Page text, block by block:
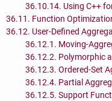
36.10.14. Using C++
36.11. Function
36.12. User-Defined
36.12.1. Moving-
36.12.2. Polymorphic
36.12.3. Ordered-Set
36.12.4. Partial
36.12.5. Support